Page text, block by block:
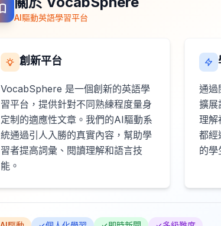
AI驅動英語學習平台
創新平台
VocabSphere 是一個創新的英語學
習平台，提供針對不同熟練程度量身
定制的適應性文章。我們的AI驅動系
統通過引人入勝的真實內容，幫助學
習者提高詞彙、閱讀理解和語言技
能。
通過
擴展
理解
都經
的學